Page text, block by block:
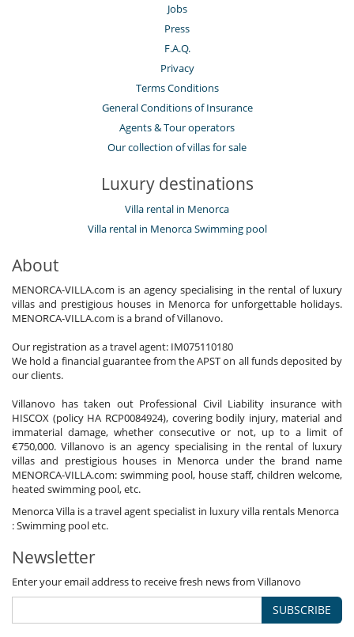
Jobs
Press
F.A.Q.
Privacy
Terms Conditions
General Conditions of Insurance
Agents & Tour operators
Our collection of villas for sale
Luxury destinations
Villa rental in Menorca
Villa rental in Menorca Swimming pool
About
MENORCA-VILLA.com is an agency specialising in the rental of luxury
villas and prestigious houses in Menorca for unforgettable holidays.
MENORCA-VILLA.com is a brand of Villanovo.
Our registration as a travel agent: IM075110180
We hold a financial guarantee from the APST on all funds deposited by
our clients.
Villanovo has taken out Professional Civil Liability insurance with
HISCOX (policy HA RCP0084924), covering bodily injury, material and
immaterial damage, whether consecutive or not, up to a limit of
€750,000. Villanovo is an agency specialising in the rental of luxury
villas and prestigious houses in Menorca under the brand name
MENORCA-VILLA.com: swimming pool, house staff, children welcome,
heated swimming pool, etc.
Menorca Villa is a travel agent specialist in luxury villa rentals Menorca
: Swimming pool etc.
Newsletter
Enter your email address to receive fresh news from Villanovo
SUBSCRIBE